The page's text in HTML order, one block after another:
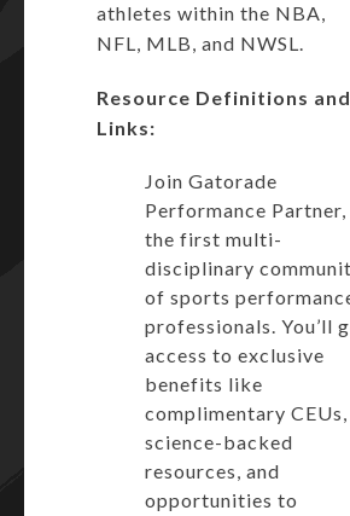
athletes within the NBA,
NFL, MLB, and NWSL.
Resource Definitions and
Links:
Join Gatorade
Performance Partner,
the first multi-
disciplinary
of sports
professionals. You’ll
access to exclusive
benefits like
complimentary CEUs,
science-backed
resources, and
opportunities to